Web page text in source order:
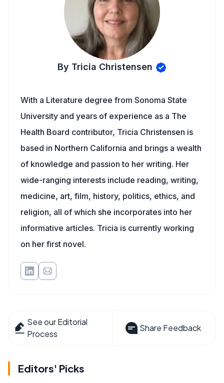
By Tricia Christensen
With a Literature degree from Sonoma State
University and years of experience as a The
Health Board contributor, Tricia Christensen is
based in Northern California and brings a wealth
of knowledge and passion to her writing. Her
wide-ranging interests include reading, writing,
medicine, art, film, history, politics, ethics, and
religion, all of which she incorporates into her
informative articles. Tricia is currently working
on her first novel.
See our Editorial
Process
Share Feedback
Editors' Picks